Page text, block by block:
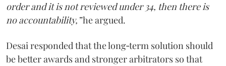
order and it is not reviewed under 34, then there is
no accountability,”he argued.
Desai responded that the long‑term solution should
be better awards and stronger arbitrators so that